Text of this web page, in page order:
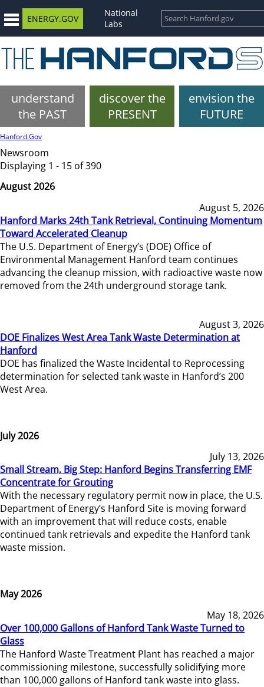
ENERGY.GOV
National
Labs
understand
the PAST
discover the
PRESENT
envision the
FUTURE
Hanford.Gov
Newsroom
Displaying 1 - 15 of 390
August 2026
August 5, 2026
Hanford Marks 24th Tank Retrieval, Continuing Momentum
Toward Accelerated Cleanup
The U.S. Department of Energy’s (DOE) Office of
Environmental Management Hanford team continues
advancing the cleanup mission, with radioactive waste now
removed from the 24th underground storage tank.
August 3, 2026
DOE Finalizes West Area Tank Waste Determination at
Hanford
DOE has finalized the Waste Incidental to Reprocessing
determination for selected tank waste in Hanford’s 200
West Area.
July 2026
July 13, 2026
Small Stream, Big Step: Hanford Begins Transferring EMF
Concentrate for Grouting
With the necessary regulatory permit now in place, the U.S.
Department of Energy’s Hanford Site is moving forward
with an improvement that will reduce costs, enable
continued tank retrievals and expedite the Hanford tank
waste mission.
May 2026
May 18, 2026
Over 100,000 Gallons of Hanford Tank Waste Turned to
Glass
The Hanford Waste Treatment Plant has reached a major
commissioning milestone, successfully solidifying more
than 100,000 gallons of Hanford tank waste into glass.